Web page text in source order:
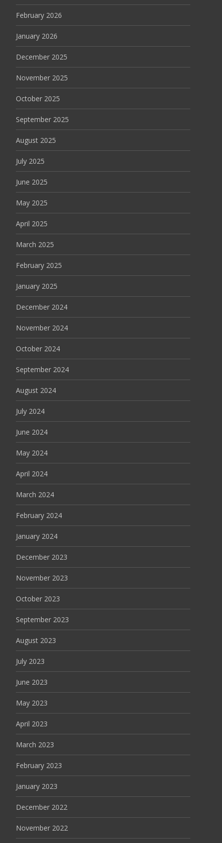
February 2026
January 2026
December 2025
November 2025
October 2025
September 2025
August 2025
July 2025
June 2025
May 2025
April 2025
March 2025
February 2025
January 2025
December 2024
November 2024
October 2024
September 2024
August 2024
July 2024
June 2024
May 2024
April 2024
March 2024
February 2024
January 2024
December 2023
November 2023
October 2023
September 2023
August 2023
July 2023
June 2023
May 2023
April 2023
March 2023
February 2023
January 2023
December 2022
November 2022